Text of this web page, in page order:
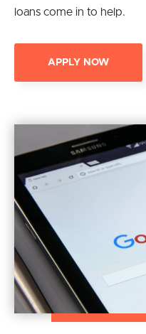
loans come in to help.
APPLY NOW